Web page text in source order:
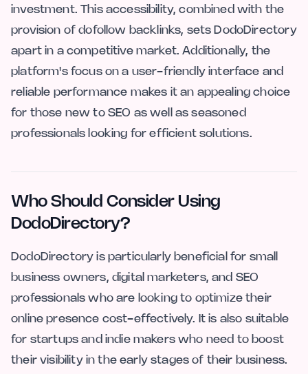
investment. This accessibility, combined with the
provision of dofollow backlinks, sets DodoDirectory
apart in a competitive market. Additionally, the
platform's focus on a user-friendly interface and
reliable performance makes it an appealing choice
for those new to SEO as well as seasoned
professionals looking for efficient solutions.
Who Should Consider Using
DodoDirectory?
DodoDirectory is particularly beneficial for small
business owners, digital marketers, and SEO
professionals who are looking to optimize their
online presence cost-effectively. It is also suitable
for startups and indie makers who need to boost
their visibility in the early stages of their business.